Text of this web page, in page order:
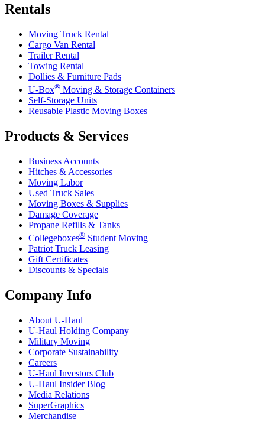
Rentals
Moving Truck Rental
Cargo Van Rental
Trailer Rental
Towing Rental
Dollies & Furniture Pads
U-Box® Moving & Storage Containers
Self-Storage Units
Reusable Plastic Moving Boxes
Products & Services
Business Accounts
Hitches & Accessories
Moving Labor
Used Truck Sales
Moving Boxes & Supplies
Damage Coverage
Propane Refills & Tanks
Collegeboxes® Student Moving
Patriot Truck Leasing
Gift Certificates
Discounts & Specials
Company Info
About U-Haul
U-Haul Holding Company
Military Moving
Corporate Sustainability
Careers
U-Haul Investors Club
U-Haul Insider Blog
Media Relations
SuperGraphics
Merchandise